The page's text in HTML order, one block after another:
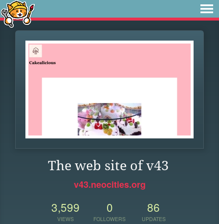
The web site of v43
v43.neocities.org
3,599
VIEWS
0
FOLLOWERS
86
UPDATES